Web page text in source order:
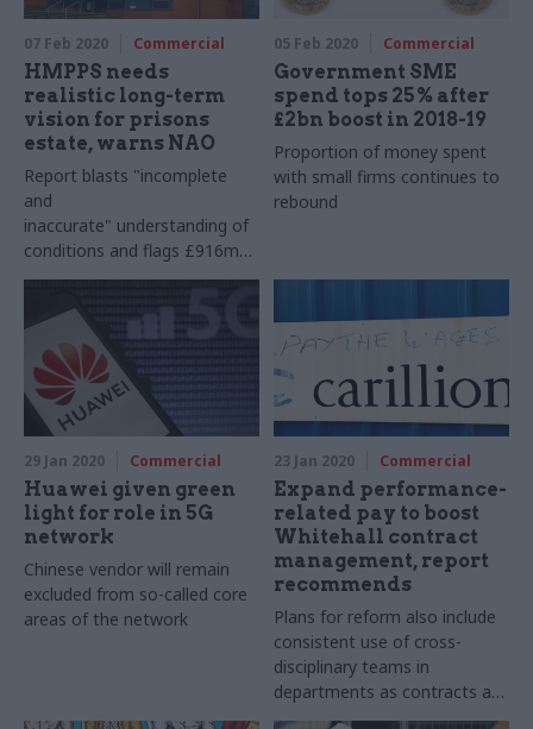
07 Feb 2020 Commercial
HMPPS needs
realistic long-term
vision for prisons
estate, warns NAO
Report blasts "incomplete
and
inaccurate" understanding of
conditions and flags £916m
backlog of major repairs
05 Feb 2020 Commercial
Government SME
spend tops 25% after
£2bn boost in 2018-19
Proportion of money spent
with small firms continues to
rebound
29 Jan 2020 Commercial
Huawei given green
light for role in 5G
network
Chinese vendor will remain
excluded from so-called core
areas of the network
23 Jan 2020 Commercial
Expand performance-
related pay to boost
Whitehall contract
management, report
recommends
Plans for reform also include
consistent use of cross-
disciplinary teams in
departments as contracts are
signed